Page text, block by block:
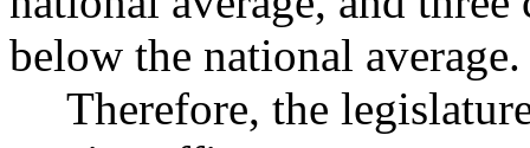
below the national average.
Therefore, the